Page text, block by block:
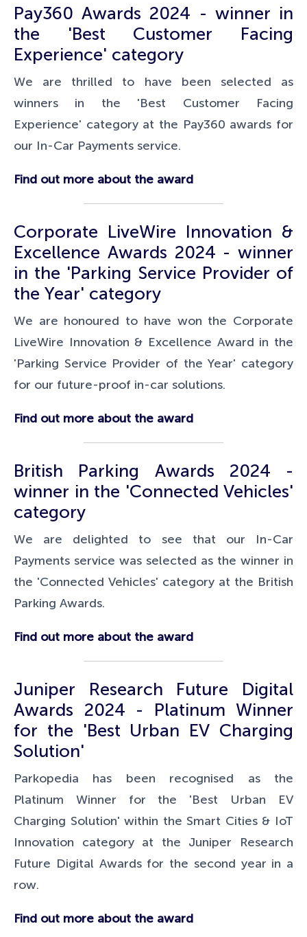
Pay360 Awards 2024 - winner in
the 'Best Customer Facing
Experience' category
We are thrilled to have been selected as
winners in the 'Best Customer Facing
Experience' category at the Pay360 awards for
our In-Car Payments service.
Find out more about the award
Corporate LiveWire Innovation &
Excellence Awards 2024 - winner
in the 'Parking Service Provider of
the Year' category
We are honoured to have won the Corporate
LiveWire Innovation & Excellence Award in the
'Parking Service Provider of the Year' category
for our future-proof in-car solutions.
Find out more about the award
British Parking Awards 2024 -
winner in the 'Connected Vehicles'
category
We are delighted to see that our In-Car
Payments service was selected as the winner in
the 'Connected Vehicles' category at the British
Parking Awards.
Find out more about the award
Juniper Research Future Digital
Awards 2024 - Platinum Winner
for the 'Best Urban EV Charging
Solution'
Parkopedia has been recognised as the
Platinum Winner for the 'Best Urban EV
Charging Solution' within the Smart Cities & IoT
Innovation category at the Juniper Research
Future Digital Awards for the second year in a
row.
Find out more about the award